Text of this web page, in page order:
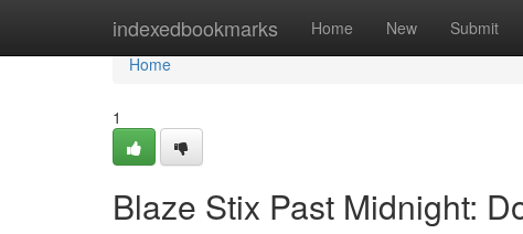
indexedbookmarks Home New Submit
Home
Home
1
Blaze Stix Past Midnight: